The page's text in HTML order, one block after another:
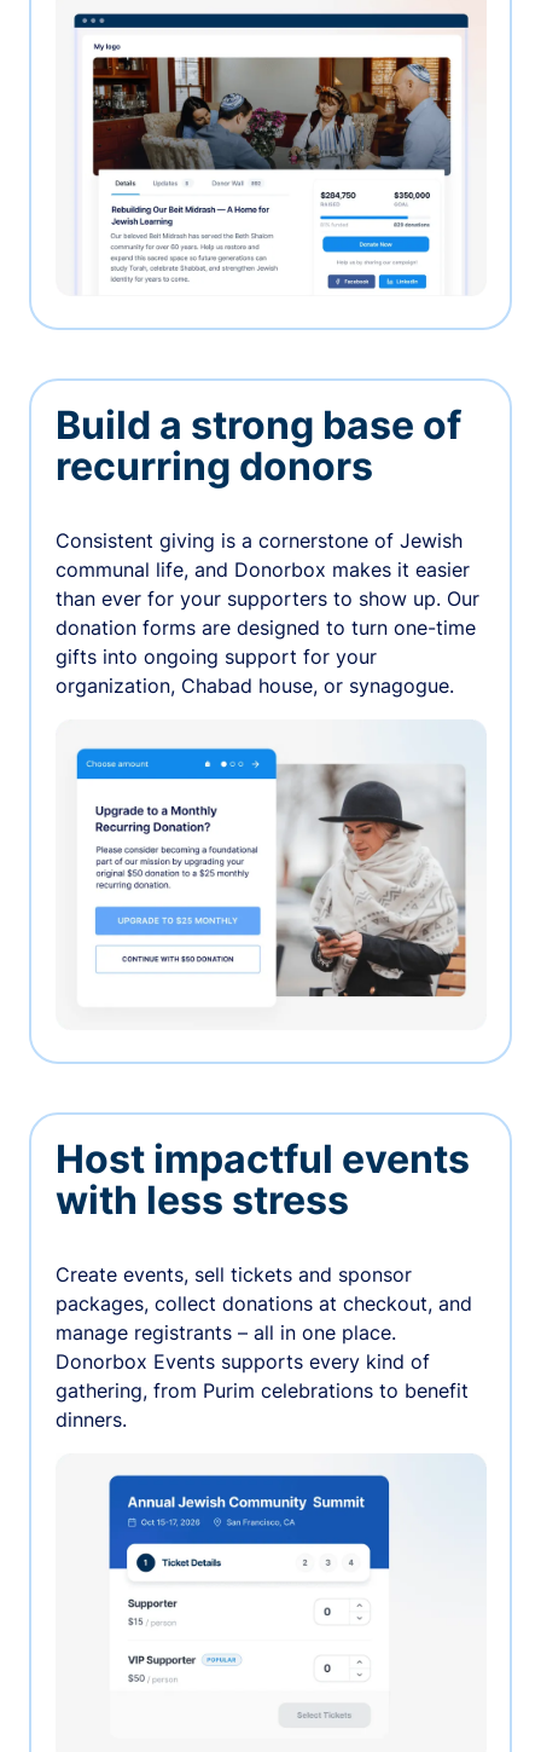
Build a strong base of
recurring donors
Consistent giving is a cornerstone of Jewish
communal life, and Donorbox makes it easier
than ever for your supporters to show up. Our
donation forms are designed to turn one-time
gifts into ongoing support for your
organization, Chabad house, or synagogue.
Host impactful events
with less stress
Create events, sell tickets and sponsor
packages, collect donations at checkout, and
manage registrants – all in one place.
Donorbox Events supports every kind of
gathering, from Purim celebrations to benefit
dinners.